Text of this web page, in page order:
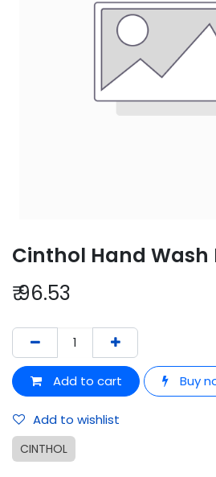
Cinthol Hand Wash
₹96.53
Add to cart Buy
Add to wishlist
CINTHOL